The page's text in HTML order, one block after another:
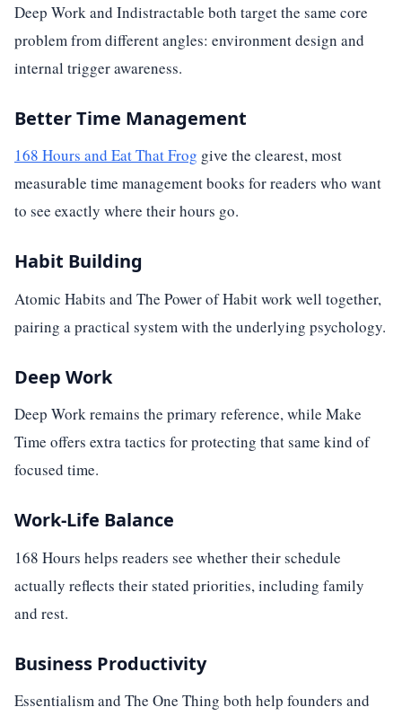
Deep Work and Indistractable both target the same core
problem from different angles: environment design and
internal trigger awareness.
Better Time Management
168 Hours and Eat That Frog give the clearest, most
measurable time management books for readers who want
to see exactly where their hours go.
Habit Building
Atomic Habits and The Power of Habit work well together,
pairing a practical system with the underlying psychology.
Deep Work
Deep Work remains the primary reference, while Make
Time offers extra tactics for protecting that same kind of
focused time.
Work-Life Balance
168 Hours helps readers see whether their schedule
actually reflects their stated priorities, including family
and rest.
Business Productivity
Essentialism and The One Thing both help founders and